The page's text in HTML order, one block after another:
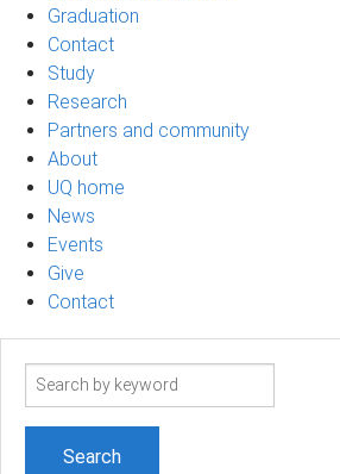
Graduation
Contact
Study
Research
Partners and community
About
UQ home
News
Events
Give
Contact
Search